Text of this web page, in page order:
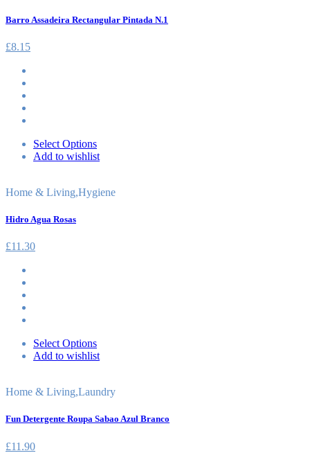
Barro Assadeira Rectangular Pintada N.1
£8.15
Select Options
Add to wishlist
Home & Living,Hygiene
Hidro Agua Rosas
£11.30
Select Options
Add to wishlist
Home & Living,Laundry
Fun Detergente Roupa Sabao Azul Branco
£11.90